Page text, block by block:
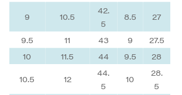
9
10.5
42.
5
8.5
27
9.5
11 43 9
27.5
10
11.5 44 9.5
28
10.5
12
44.
5
10
28.
5